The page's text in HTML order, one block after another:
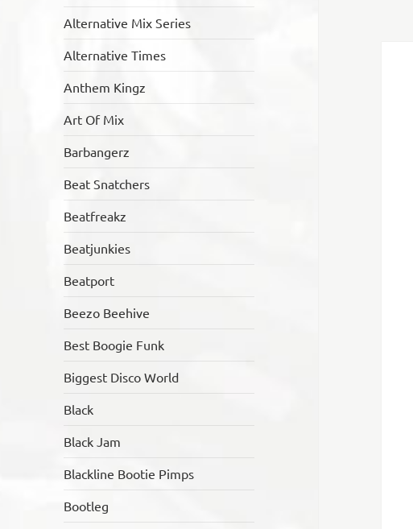
Alternative Mix Series
Alternative Times
Anthem Kingz
Art Of Mix
Barbangerz
Beat Snatchers
Beatfreakz
Beatjunkies
Beatport
Beezo Beehive
Best Boogie Funk
Biggest Disco World
Black
Black Jam
Blackline Bootie Pimps
Bootleg